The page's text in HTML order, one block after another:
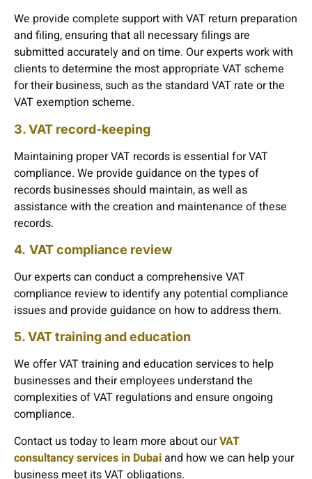
We provide complete support with VAT return preparation
and filing, ensuring that all necessary filings are
submitted accurately and on time. Our experts work with
clients to determine the most appropriate VAT scheme
for their business, such as the standard VAT rate or the
VAT exemption scheme.
3. VAT record-keeping
Maintaining proper VAT records is essential for VAT
compliance. We provide guidance on the types of
records businesses should maintain, as well as
assistance with the creation and maintenance of these
records.
4. VAT compliance review
Our experts can conduct a comprehensive VAT
compliance review to identify any potential compliance
issues and provide guidance on how to address them.
5. VAT training and education
We offer VAT training and education services to help
businesses and their employees understand the
complexities of VAT regulations and ensure ongoing
compliance.
Contact us today to learn more about ourVAT
consultancy services in Dubaiand how we can help your
business meet its VAT obligations.